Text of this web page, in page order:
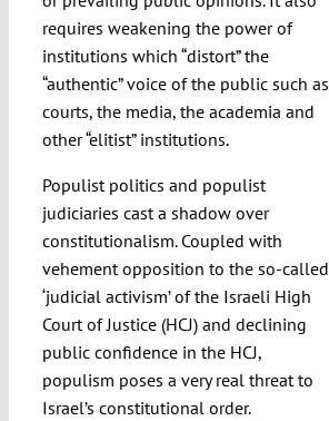
requires weakening the power of
institutions which “distort” the
“authentic” voice of the public such as
courts, the media, the academia and
other “elitist” institutions.
Populist politics and populist
judiciaries cast a shadow over
constitutionalism. Coupled with
vehement opposition to the so-called
‘judicial activism’ of the Israeli High
Court of Justice (HCJ) and declining
public confidence in the HCJ,
populism poses a very real threat to
Israel’s constitutional order.